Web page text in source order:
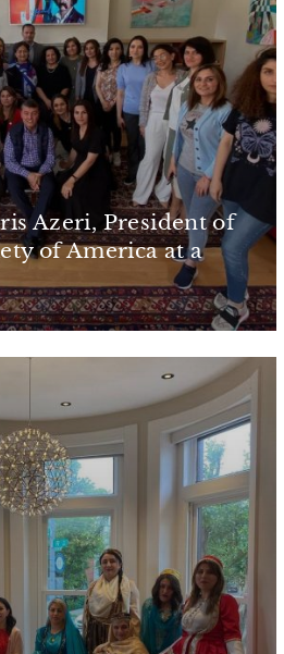
Azeri, President of
of America at a